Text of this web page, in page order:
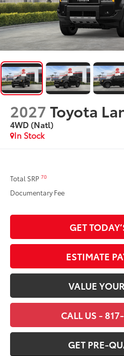
2027 Toyota
4WD (Natl)
In Stock
Total SRP70
Documentary Fee
GET
ESTIMATE
VALUE
CALL US -
GET PRE-